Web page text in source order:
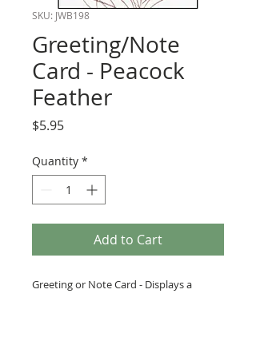
SKU: JWB198
Greeting/Note
Card - Peacock
Feather
$5.95Price
Quantity *
Add to Cart
Greeting or Note Card - Displays a